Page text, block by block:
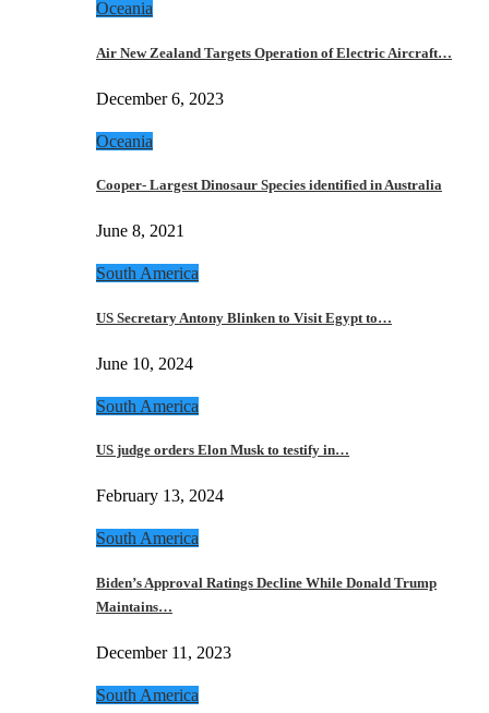
Oceania
Air New Zealand Targets Operation of Electric Aircraft…
December 6, 2023
Oceania
Cooper- Largest Dinosaur Species identified in Australia
June 8, 2021
South America
US Secretary Antony Blinken to Visit Egypt to…
June 10, 2024
South America
US judge orders Elon Musk to testify in…
February 13, 2024
South America
Biden’s Approval Ratings Decline While Donald Trump
Maintains…
December 11, 2023
South America